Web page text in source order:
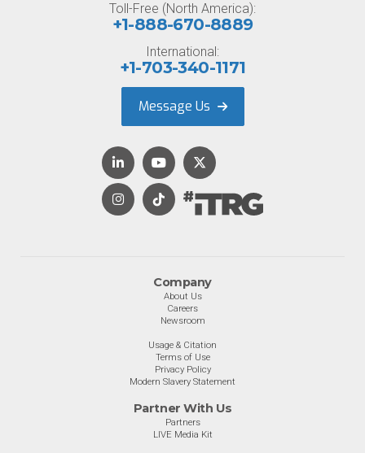
Company
About Us
Careers
Newsroom
Usage & Citation
Terms of Use
Privacy Policy
Modern Slavery Statement
Partner With Us
Partners
LIVE Media Kit
Toll-Free (North America):
+1-888-670-8889
International:
+1-703-340-1171
Message Us